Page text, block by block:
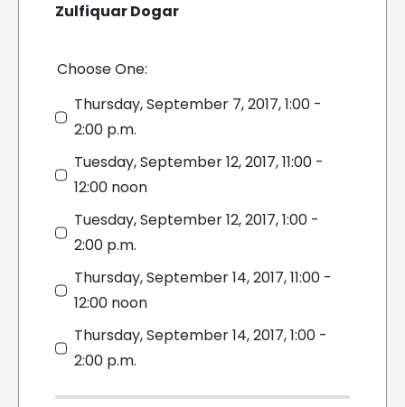
Zulfiquar Dogar
Choose One:
Thursday, September 7, 2017, 1:00 -
2:00 p.m.
Tuesday, September 12, 2017, 11:00 -
12:00 noon
Tuesday, September 12, 2017, 1:00 -
2:00 p.m.
Thursday, September 14, 2017, 11:00 -
12:00 noon
Thursday, September 14, 2017, 1:00 -
2:00 p.m.